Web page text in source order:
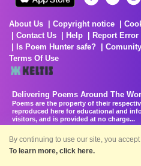
About Us Copyright notice
Contact Us
Help Report Error
Is Poem Hunter safe?
Terms Of Use
Delivering Poems Around The
Poems are the property of their
reproduced here for educational and
visitors, and is provided at no charge...
By continuing to use our site, you
To learn more, click here.